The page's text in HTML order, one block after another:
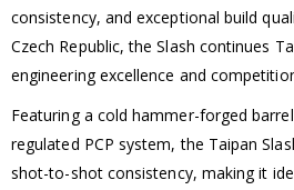
consistency, and exceptional build
Czech Republic, the Slash continues
engineering excellence and
Featuring a cold hammer-forged
regulated PCP system, the Taipan
shot-to-shot consistency, making it